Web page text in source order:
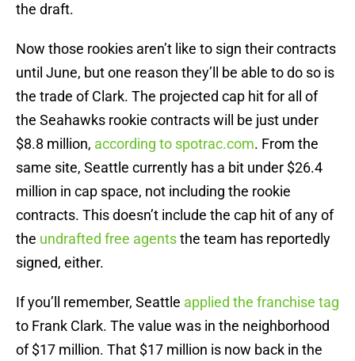
the draft.
Now those rookies aren’t like to sign their contracts
until June, but one reason they’ll be able to do so is
the trade of Clark. The projected cap hit for all of
the Seahawks rookie contracts will be just under
$8.8 million, according to spotrac.com. From the
same site, Seattle currently has a bit under $26.4
million in cap space, not including the rookie
contracts. This doesn’t include the cap hit of any of
the undrafted free agentsthe team has reportedly
signed, either.
If you’ll remember, Seattle applied the franchise tag
to Frank Clark. The value was in the neighborhood
of $17 million. That $17 million is now back in the